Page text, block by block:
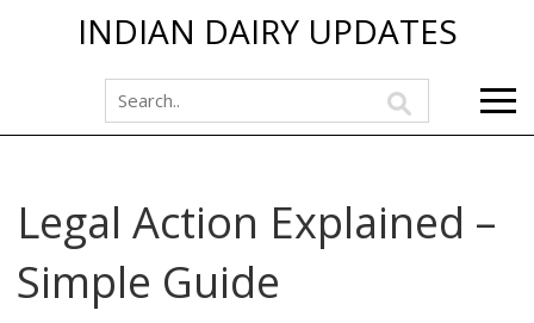
INDIAN DAIRY UPDATES
Legal Action Explained –
Simple Guide